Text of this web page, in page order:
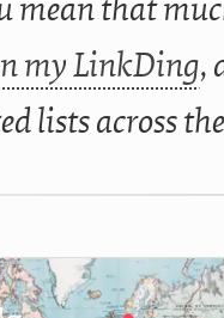
mean that
my LinkDing,
lists across